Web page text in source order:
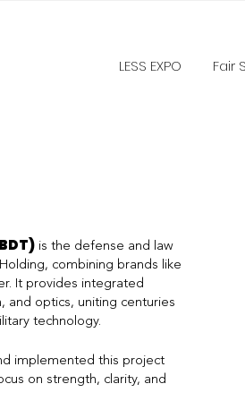
LESS EXPO Fair
is the defense and law
combining brands like
It provides integrated
and optics, uniting centuries
technology.
implemented this project
on strength, clarity, and